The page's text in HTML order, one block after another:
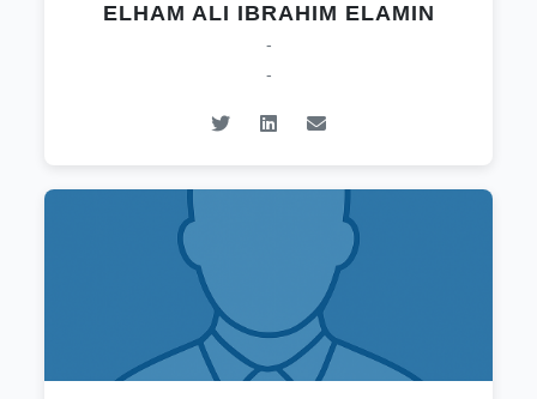
ELHAM ALI IBRAHIM ELAMIN
-
-